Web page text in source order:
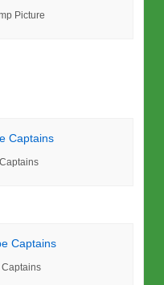
Picture
Captains